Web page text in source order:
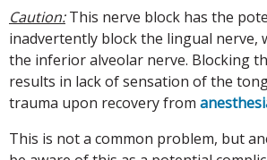
Caution:This nerve block has the
inadvertently block the lingual nerve,
the inferior alveolar nerve. Blocking
results in lack of sensation of the
trauma upon recovery from
This is not a common problem, but